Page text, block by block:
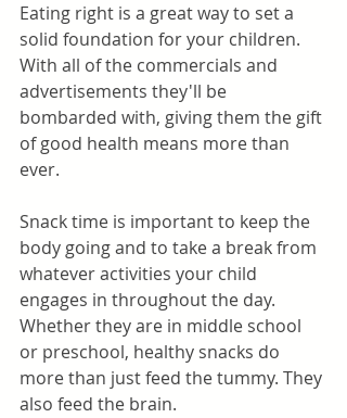
Eating right is a great way to set a
solid foundation for your children.
With all of the commercials and
advertisements they'll be
bombarded with, giving them the gift
of good health means more than
ever.
Snack time is important to keep the
body going and to take a break from
whatever activities your child
engages in throughout the day.
Whether they are in middle school
or preschool, healthy snacks do
more than just feed the tummy. They
also feed the brain.